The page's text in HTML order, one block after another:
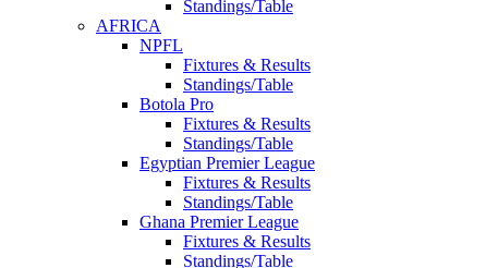
Standings/Table
AFRICA
NPFL
Fixtures & Results
Standings/Table
Botola Pro
Fixtures & Results
Standings/Table
Egyptian Premier League
Fixtures & Results
Standings/Table
Ghana Premier League
Fixtures & Results
Standings/Table